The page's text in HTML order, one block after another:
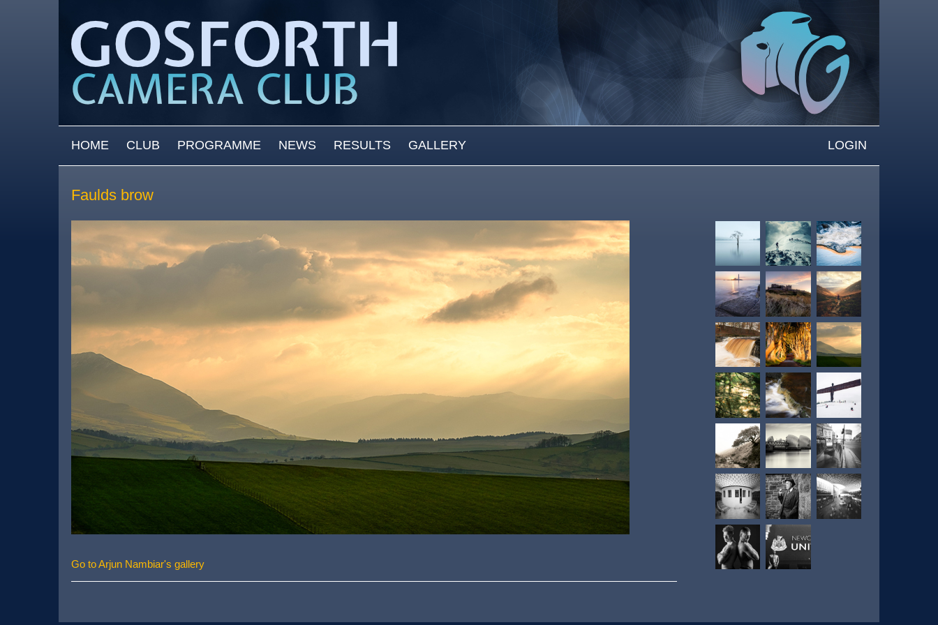
MAIN MENU
HOME CLUB PROGRAMME NEWS RESULTS GALLERY LOGIN
Faulds brow
Go to Arjun Nambiar's gallery